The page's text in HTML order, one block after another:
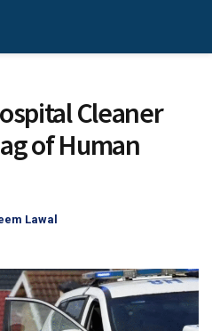
Cleaner
of Human
Lawal